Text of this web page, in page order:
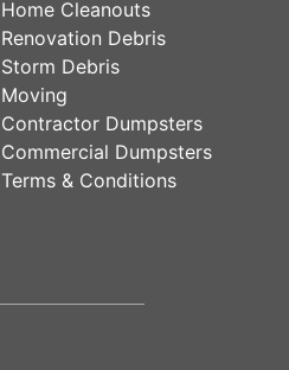
Home Cleanouts
Renovation Debris
Storm Debris
Moving
Contractor Dumpsters
Commercial Dumpsters
Terms & Conditions